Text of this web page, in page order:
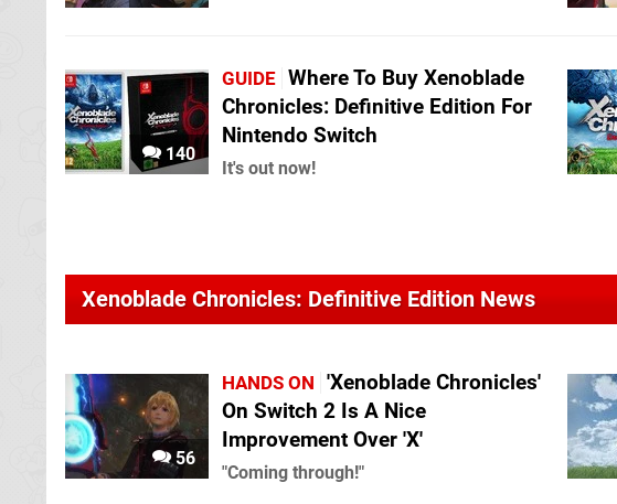
140
GUIDE Where To Buy Xenoblade
Chronicles: Definitive Edition For
Nintendo Switch
It's out now!
Xenoblade Chronicles: Definitive Edition News
56
HANDS ON 'Xenoblade Chronicles'
On Switch 2 Is A Nice
Improvement Over 'X'
"Coming through!"